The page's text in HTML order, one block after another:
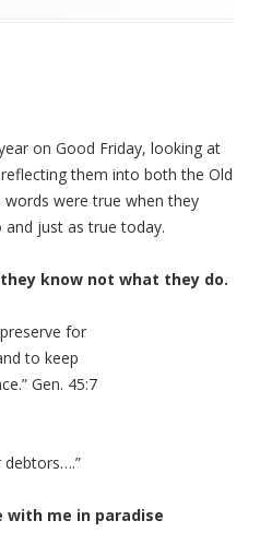
on Good Friday, looking at
them into both the Old
were true when they
just as true today.
know not what they do.
for
to keep
Gen. 45:7
debtors….”
with me in paradise